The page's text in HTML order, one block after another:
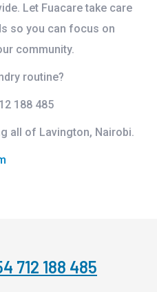
Let Fuacare take care
so you can focus on
community.
routine?
188 485
all of Lavington, Nairobi.
712 188 485